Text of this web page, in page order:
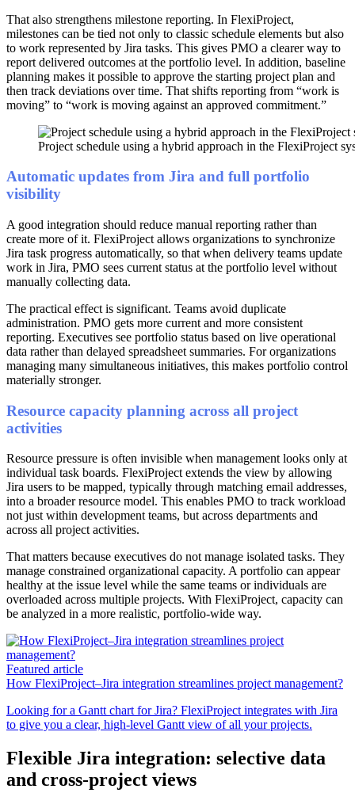
That also strengthens milestone reporting. In FlexiProject,
milestones can be tied not only to classic schedule elements but also
to work represented by Jira tasks. This gives PMO a clearer way to
report delivered outcomes at the portfolio level. In addition, baseline
planning makes it possible to approve the starting project plan and
then track deviations over time. That shifts reporting from “work is
moving” to “work is moving against an approved commitment.”
Project schedule using a hybrid approach in the FlexiProject
Automatic updates from Jira and full portfolio
visibility
A good integration should reduce manual reporting rather than
create more of it. FlexiProject allows organizations to synchronize
Jira task progress automatically, so that when delivery teams update
work in Jira, PMO sees current status at the portfolio level without
manually collecting data.
The practical effect is significant. Teams avoid duplicate
administration. PMO gets more current and more consistent
reporting. Executives see portfolio status based on live operational
data rather than delayed spreadsheet summaries. For organizations
managing many simultaneous initiatives, this makes portfolio control
materially stronger.
Resource capacity planning across all project
activities
Resource pressure is often invisible when management looks only at
individual task boards. FlexiProject extends the view by allowing
Jira users to be mapped, typically through matching email addresses,
into a broader resource model. This enables PMO to track workload
not just within development teams, but across departments and
across all project activities.
That matters because executives do not manage isolated tasks. They
manage constrained organizational capacity. A portfolio can appear
healthy at the issue level while the same teams or individuals are
overloaded across multiple projects. With FlexiProject, capacity can
be analyzed in a more realistic, portfolio-wide way.
Featured article
How FlexiProject–Jira integration streamlines project management?
Looking for a Gantt chart for Jira? FlexiProject integrates with Jira
to give you a clear, high-level Gantt view of all your projects.
Flexible Jira integration: selective data
and cross-project views